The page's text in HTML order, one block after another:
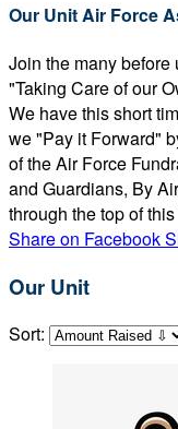
Our Unit Air Force
Join the many
"Taking Care of our
We have this short
we "Pay it Forward"
of the Air Force
and Guardians, By
through the top of
Share on Facebook
Our Unit
Sort: